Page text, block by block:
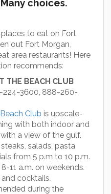
choices.
to eat on Fort
out Fort Morgan,
area restaurants! Here
recommends:
THE BEACH CLUB
224-3600, 888-260-
Club is upscale-
with both indoor and
a view of the gulf.
salads, pasta
from 5 p.m to 10 p.m.
11 a.m. on weekends.
cocktails.
during the